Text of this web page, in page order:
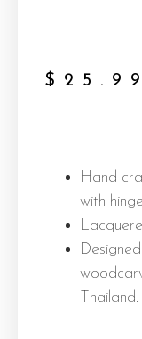
$ 25.99
Hand
with
Thailand.